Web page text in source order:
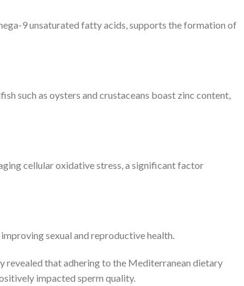
9 unsaturated fatty acids, supports the formation of
such as oysters and crustaceans boast zinc content,
cellular oxidative stress, a significant factor
sexual and reproductive health.
revealed that adhering to the Mediterranean dietary
impacted sperm quality.